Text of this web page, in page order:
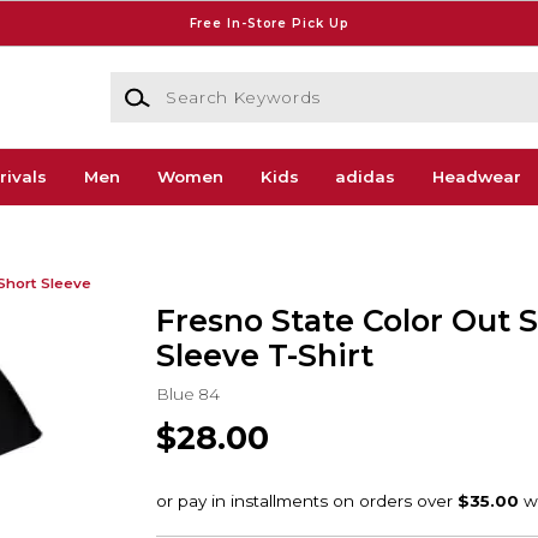
Free In-Store Pick Up
Search Keywords
Men Women Kids adidas Headwear
Sleeve
Fresno State Color Out
Sleeve T-Shirt
Blue 84
$28.00